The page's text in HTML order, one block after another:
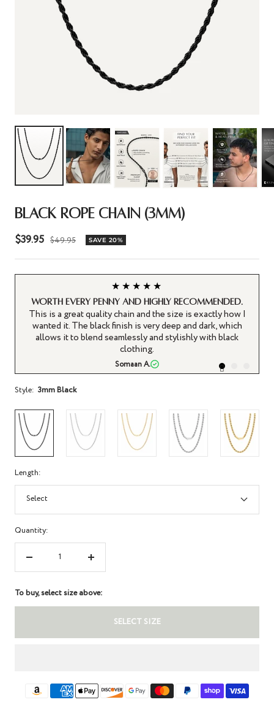
BLACK ROPE CHAIN (3MM)
Sale
price
$39.95 Regular
$49.95 SAVE 20%
★★★★★
Worth every penny and highly recommended.
This is a great quality chain and the size is exactly how I
wanted it. The black finish is very deep and dark, which
allows it to blend seamlessly and stylishly with black
clothing.
Somaan A.
Style: 3mm Black
Length:
Select
Quantity:
Decrease
Increase
To buy, select size above:
SELECT SIZE